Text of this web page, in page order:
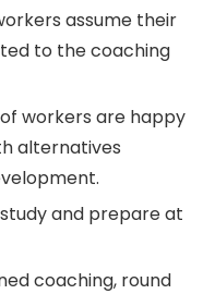
assume their
to the coaching
workers are happy
alternatives
and prepare at
coaching, round